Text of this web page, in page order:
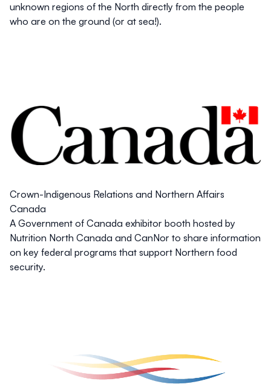
unknown regions of the North directly from the people
who are on the ground (or at sea!).
Crown-Indigenous Relations and Northern Affairs
Canada
A Government of Canada exhibitor booth hosted by
Nutrition North Canada and CanNor to share information
on key federal programs that support Northern food
security.